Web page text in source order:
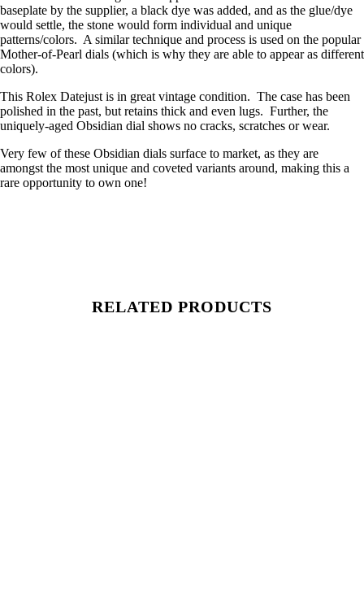
baseplate by the supplier, a black dye was added, and as the glue/dye
would settle, the stone would form individual and unique
patterns/colors. A similar technique and process is used on the popular
Mother-of-Pearl dials (which is why they are able to appear as different
colors).
This Rolex Datejust is in great vintage condition. The case has been
polished in the past, but retains thick and even lugs. Further, the
uniquely-aged Obsidian dial shows no cracks, scratches or wear.
Very few of these Obsidian dials surface to market, as they are
amongst the most unique and coveted variants around, making this a
rare opportunity to own one!
RELATED PRODUCTS